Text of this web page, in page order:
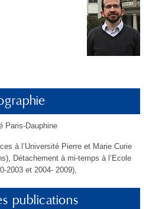
Paris-Dauphine
à l’Université Pierre et Marie Curie
Détachement à mi-temps à l’Ecole
2003 et 2004- 2009),
publications